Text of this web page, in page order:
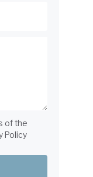
of the
Policy